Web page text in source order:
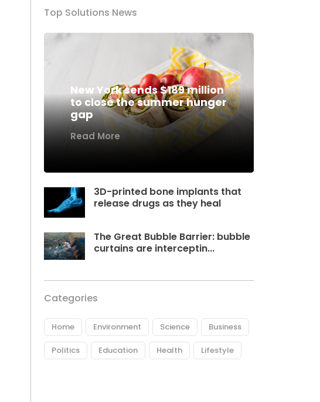
Top Solutions News
New York sends $189 million
to close the summer hunger
gap
Read More
3D-printed bone implants that
release drugs as they heal
The Great Bubble Barrier: bubble
curtains are interceptin...
Categories
Home Environment Science Business
Politics Education Health Lifestyle